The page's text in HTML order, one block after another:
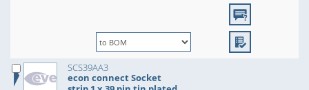
SCS39AA3
econ connect Socket